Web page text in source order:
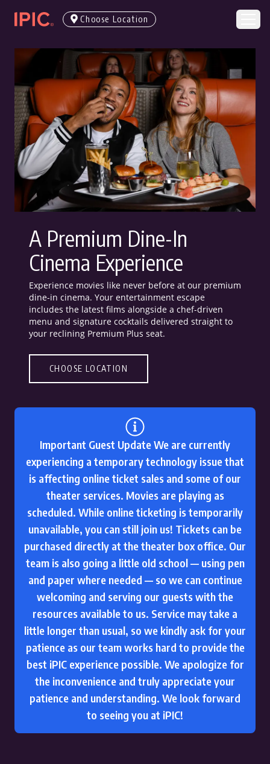
Choose Location
A Premium Dine-In
Cinema Experience
Experience movies like never before at our premium
dine-in cinema. Your entertainment escape
includes the latest films alongside a chef-driven
menu and signature cocktails delivered straight to
your reclining Premium Plus seat.
CHOOSE LOCATION
Important Guest Update We are currently
experiencing a temporary technology issue that
is affecting online ticket sales and some of our
theater services. Movies are playing as
scheduled. While online ticketing is temporarily
unavailable, you can still join us! Tickets can be
purchased directly at the theater box office. Our
team is also going a little old school — using pen
and paper where needed — so we can continue
welcoming and serving our guests with the
resources available to us. Service may take a
little longer than usual, so we kindly ask for your
patience as our team works hard to provide the
best iPIC experience possible. We apologize for
the inconvenience and truly appreciate your
patience and understanding. We look forward
to seeing you at iPIC!